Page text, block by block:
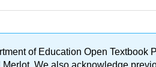
of Education Open Textbook
We also acknowledge